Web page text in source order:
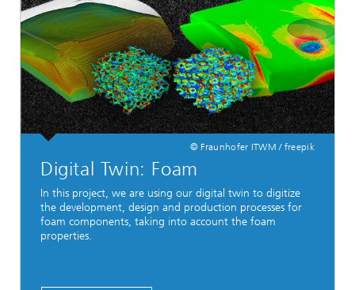
© Fraunhofer ITWM / freepik
Digital Twin: Foam
In this project, we are using our digital twin to digitize
the development, design and production processes for
foam components, taking into account the foam
properties.